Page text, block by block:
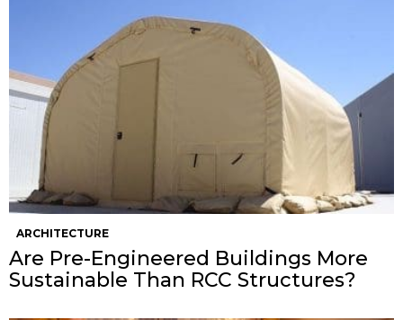
ARCHITECTURE
Are Pre-Engineered Buildings More
Sustainable Than RCC Structures?